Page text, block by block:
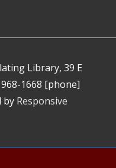
Library, 39 E
968-1668 [phone]
by Responsive